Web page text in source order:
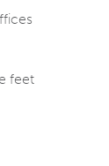
feet